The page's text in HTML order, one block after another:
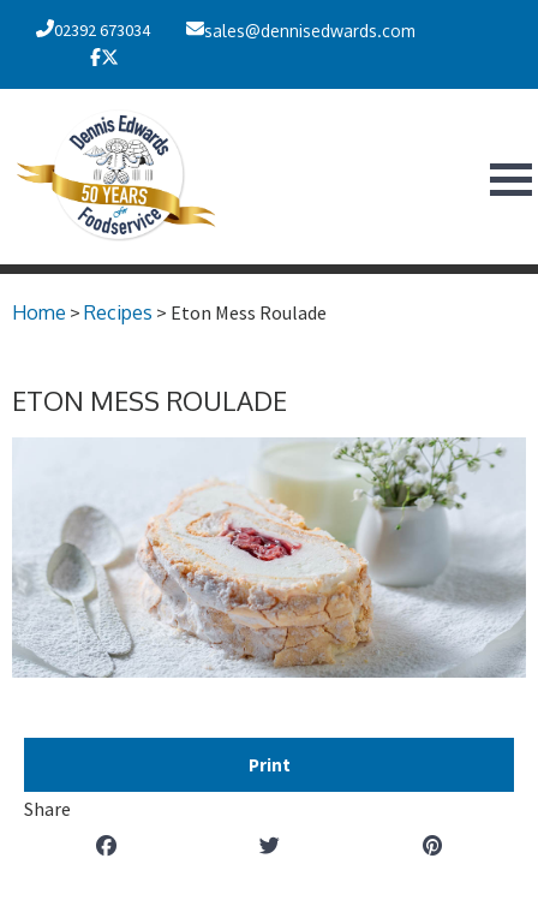
02392 673034 sales@dennisedwards.com
Home > Recipes > Eton Mess Roulade
ETON MESS ROULADE
Print
Share